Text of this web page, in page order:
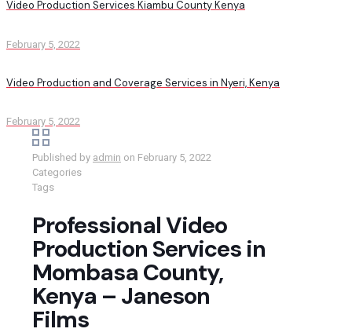
Video Production Services Kiambu County Kenya
February 5, 2022
Video Production and Coverage Services in Nyeri, Kenya
February 5, 2022
Published by admin on February 5, 2022
Categories
Tags
Professional Video
Production Services in
Mombasa County,
Kenya – Janeson
Films